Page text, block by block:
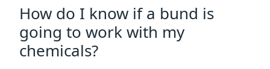
How do I know if a bund is
going to work with my
chemicals?